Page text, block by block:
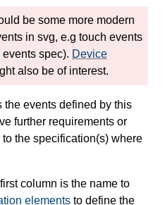
be some more modern
in svg, e.g touch events
spec). Device
also be of interest.
events defined by this
further requirements or
the specification(s) where
column is the name to
elements to define the